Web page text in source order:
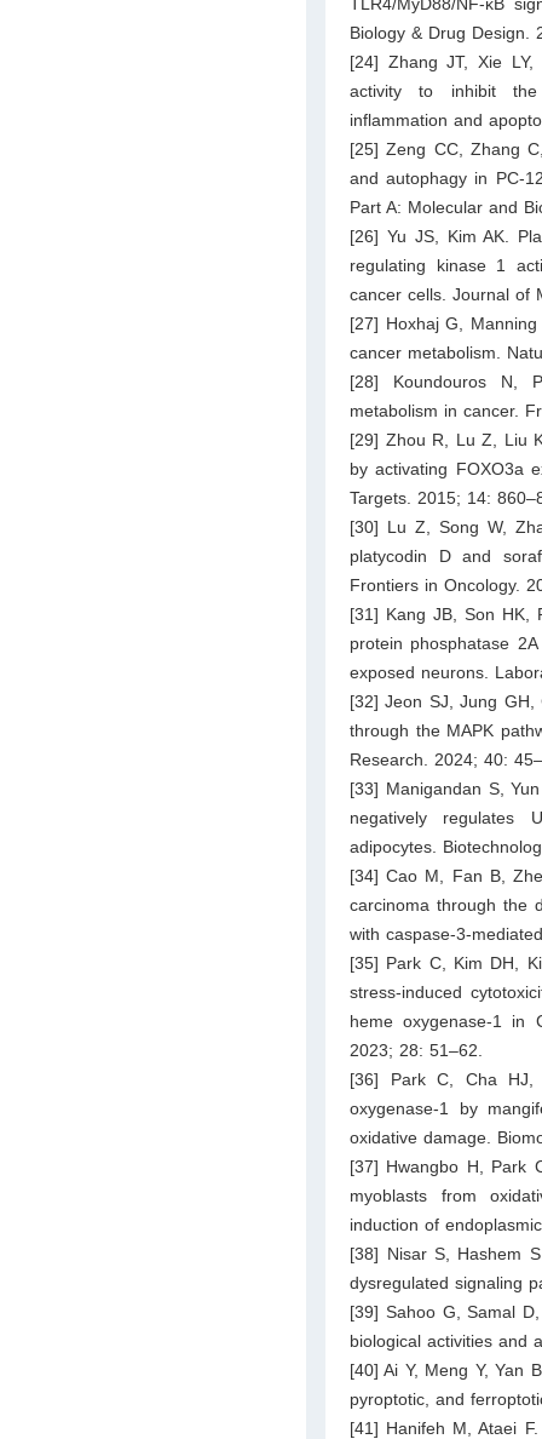
Biology & Drug Design.
[24] Zhang JT, Xie
activity to inhibit the
inflammation and
[25] Zeng CC, Zhang
and autophagy in PC-
Part A: Molecular and
[26] Yu JS, Kim AK.
regulating kinase 1
cancer cells. Journal of
[27] Hoxhaj G,
cancer metabolism.
[28] Koundouros N,
metabolism in cancer.
[29] Zhou R, Lu Z, Liu
by activating FOXO3a
Targets. 2015; 14:
[30] Lu Z, Song W,
platycodin D and
Frontiers in Oncology.
[31] Kang JB, Son HK,
protein phosphatase
exposed neurons.
[32] Jeon SJ, Jung GH,
through the MAPK
Research. 2024; 40:
[33] Manigandan S,
negatively regulates
adipocytes.
[34] Cao M, Fan B,
carcinoma through the
with caspase-3-
[35] Park C, Kim DH,
stress-induced
heme oxygenase-1 in
2023; 28: 51–62.
[36] Park C, Cha HJ,
oxygenase-1 by
oxidative damage.
[37] Hwangbo H, Park
myoblasts from
induction of
[38] Nisar S, Hashem
dysregulated signaling
[39] Sahoo G, Samal
biological activities and
[40] Ai Y, Meng Y, Yan
pyroptotic, and
[41] Hanifeh M, Ataei